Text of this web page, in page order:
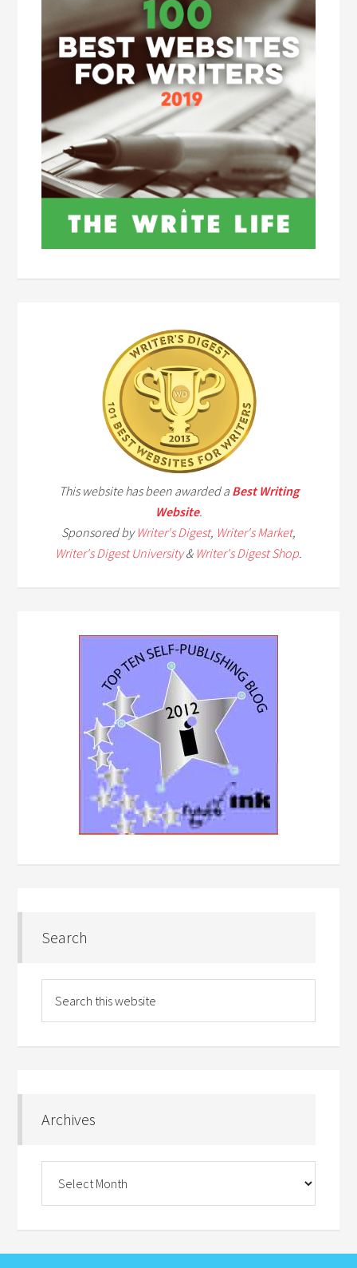
This website has been awarded a Best Writing
Website.
Sponsored byWriter's Digest, Writer's Market,
Writer's Digest University& Writer's Digest Shop.
Search
Archives